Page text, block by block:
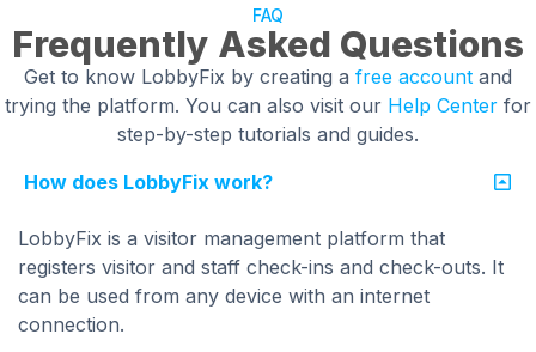
FAQ
Frequently Asked Questions
Get to know LobbyFix by creating a free account and
trying the platform. You can also visit our Help Center for
step-by-step tutorials and guides.
How does LobbyFix work?
LobbyFix is a visitor management platform that
registers visitor and staff check-ins and check-outs. It
can be used from any device with an internet
connection.